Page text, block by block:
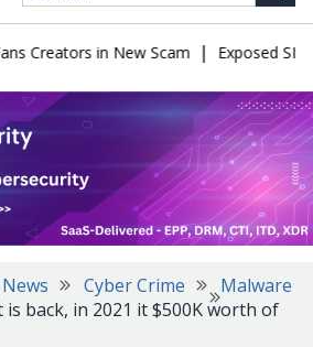
in New Scam | Exposed
Cyber Crime
Malware
back, in 2021 it $500K worth of